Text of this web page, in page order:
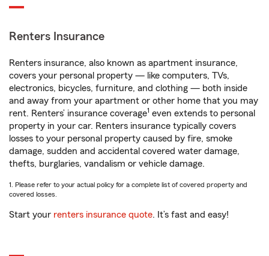
Renters Insurance
Renters insurance, also known as apartment insurance,
covers your personal property — like computers, TVs,
electronics, bicycles, furniture, and clothing — both inside
and away from your apartment or other home that you may
rent. Renters’ insurance coverage1 even extends to personal
property in your car. Renters insurance typically covers
losses to your personal property caused by fire, smoke
damage, sudden and accidental covered water damage,
thefts, burglaries, vandalism or vehicle damage.
1. Please refer to your actual policy for a complete list of covered property and
covered losses.
Start your renters insurance quote. It’s fast and easy!